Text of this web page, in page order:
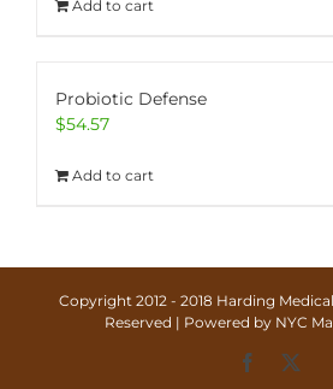
Add to cart
Probiotic Defense
$54.57
Add to cart
Copyright 2012 - 2018 Harding
Reserved | Powered by NYC
Facebook